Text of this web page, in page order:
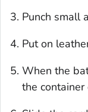
Punch small
Put on
When the
the container